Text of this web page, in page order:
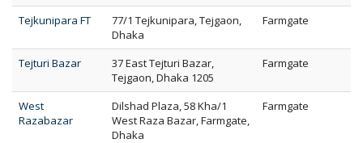
Tejkunipara FT
77/1 Tejkunipara, Tejgaon,
Dhaka
Farmgate
Tejturi Bazar
37 East Tejturi Bazar,
Tejgaon, Dhaka 1205
Farmgate
West
Razabazar
Dilshad Plaza, 58 Kha/1
West Raza Bazar, Farmgate,
Dhaka
Farmgate